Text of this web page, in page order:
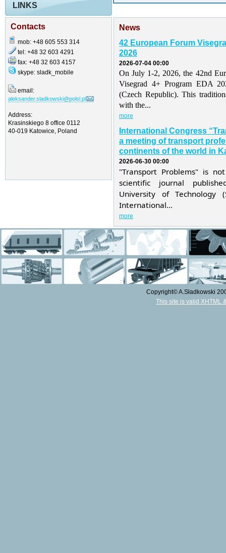
LINKS
Contacts
mob: +48 605 553 314
tel: +48 32 603 4291
fax: +48 32 603 4157
skype: sladk_mobile
email:
aleksander.sladkowski@polsl.pl
Address:
Krasinskiego 8 office 0112
40-019 Katowice, Poland
News
42 European Forum
2026
2026-07-04 00:00
On July 1-2, 2026, the 42nd
Visegrad 4+ Program EDA
(Czech Republic). This
with the...
more
International Congress
a meeting of transport
continents of the world in
2026-06-30 00:00
"Transport Problems" is
scientific journal
University of Technology
International...
more
Copyright© A.Sładkowski
This site is valid XHTML